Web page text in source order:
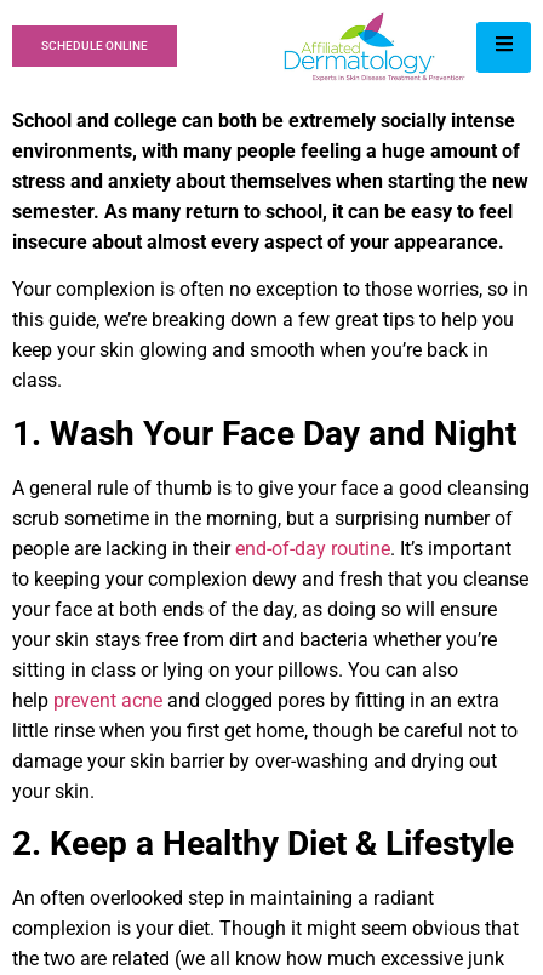
SCHEDULE ONLINE
School and college can both be extremely socially intense
environments, with many people feeling a huge amount of
stress and anxiety about themselves when starting the new
semester. As many return to school, it can be easy to feel
insecure about almost every aspect of your appearance.
Your complexion is often no exception to those worries, so in
this guide, we’re breaking down a few great tips to help you
keep your skin glowing and smooth when you’re back in
class.
1. Wash Your Face Day and Night
A general rule of thumb is to give your face a good cleansing
scrub sometime in the morning, but a surprising number of
people are lacking in theirend-of-day routine. It’s important
to keeping your complexion dewy and fresh that you cleanse
your face at both ends of the day, as doing so will ensure
your skin stays free from dirt and bacteria whether you’re
sitting in class or lying on your pillows. You can also
help prevent acne and clogged pores by fitting in an extra
little rinse when you first get home, though be careful not to
damage your skin barrier by over-washing and drying out
your skin.
2. Keep a Healthy Diet & Lifestyle
An often overlooked step in maintaining a radiant
complexion is your diet. Though it might seem obvious that
the two are related (we all know how much excessive junk